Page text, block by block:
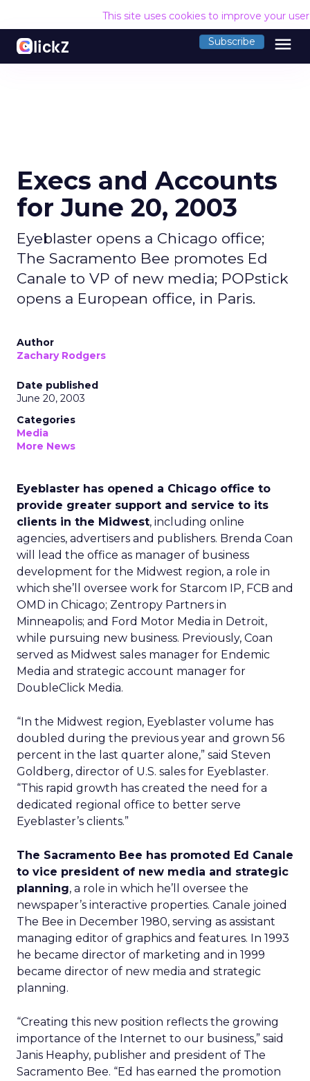
This site uses cookies to improve your
Subscribe menu
Execs and Accounts
for June 20, 2003
Eyeblaster opens a Chicago office;
The Sacramento Bee promotes Ed
Canale to VP of new media; POPstick
opens a European office, in Paris.
Author
Zachary Rodgers
Date published
June 20, 2003
Categories
Media
More News
Eyeblaster has opened a Chicago office to
provide greater support and service to its
clients in the Midwest, including online
agencies, advertisers and publishers. Brenda Coan
will lead the office as manager of business
development for the Midwest region, a role in
which she’ll oversee work for Starcom IP, FCB and
OMD in Chicago; Zentropy Partners in
Minneapolis; and Ford Motor Media in Detroit,
while pursuing new business. Previously, Coan
served as Midwest sales manager for Endemic
Media and strategic account manager for
DoubleClick Media.
“In the Midwest region, Eyeblaster volume has
doubled during the previous year and grown 56
percent in the last quarter alone,” said Steven
Goldberg, director of U.S. sales for Eyeblaster.
“This rapid growth has created the need for a
dedicated regional office to better serve
Eyeblaster’s clients.”
The Sacramento Bee has promoted Ed Canale
to vice president of new media and strategic
planning, a role in which he’ll oversee the
newspaper’s interactive properties. Canale joined
The Bee in December 1980, serving as assistant
managing editor of graphics and features. In 1993
he became director of marketing and in 1999
became director of new media and strategic
planning.
“Creating this new position reflects the growing
importance of the Internet to our business,” said
Janis Heaphy, publisher and president of The
Sacramento Bee. “Ed has earned the promotion